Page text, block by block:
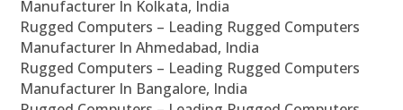
Manufacturer In Kolkata, India
Rugged Computers – Leading Rugged Computers
Manufacturer In Ahmedabad, India
Rugged Computers – Leading Rugged Computers
Manufacturer In Bangalore, India